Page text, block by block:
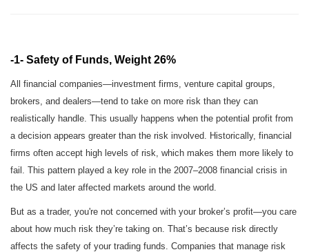
-1- Safety of Funds, Weight 26%
All financial companies—investment firms, venture capital groups,
brokers, and dealers—tend to take on more risk than they can
realistically handle. This usually happens when the potential profit from
a decision appears greater than the risk involved. Historically, financial
firms often accept high levels of risk, which makes them more likely to
fail. This pattern played a key role in the 2007–2008 financial crisis in
the US and later affected markets around the world.
But as a trader, you're not concerned with your broker’s profit—you care
about how much risk they’re taking on. That’s because risk directly
affects the safety of your trading funds. Companies that manage risk